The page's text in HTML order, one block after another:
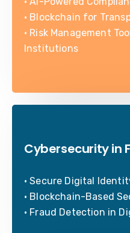
• Blockchain for
• Risk Management
Institutions
Cybersecurity in
• Secure Digital
• Blockchain-Based
• Fraud Detection in